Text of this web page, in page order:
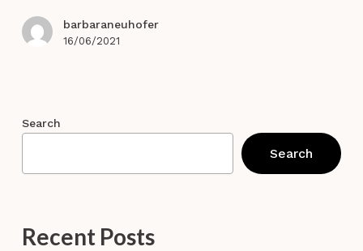
could
be
step
barbaraneuhofer
16/06/2021
Search
Search
Recent Posts